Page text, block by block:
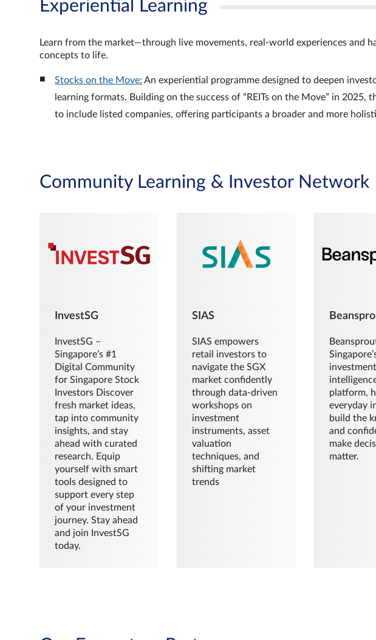
Experiential Learning
Learn from the market—through live movements, real‑world experiences and
concepts to life.
Stocks on the Move: An experiential programme designed to deepen
learning formats. Building on the success of “REITs on the Move” in 2025,
to include listed companies, offering participants a broader and more
Community Learning & Investor Network
InvestSG
InvestSG –
Singapore’s #1
Digital Community
for Singapore Stock
Investors Discover
fresh market ideas,
tap into community
insights, and stay
ahead with curated
research. Equip
yourself with smart
tools designed to
support every step
of your investment
journey. Stay ahead
and join InvestSG
today.
SIAS
SIAS empowers
retail investors to
navigate the SGX
market confidently
through data-driven
workshops on
investment
instruments, asset
valuation
techniques, and
shifting market
trends
investment
platform,
everyday
build the
and
make
matter.